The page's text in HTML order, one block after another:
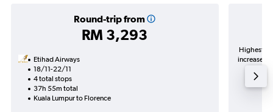
Round-trip from
RM 3,293
Etihad Airways
18/11-22/11
4 total stops
37h 55m total
Kuala Lumpur to Florence
Highest
increase in